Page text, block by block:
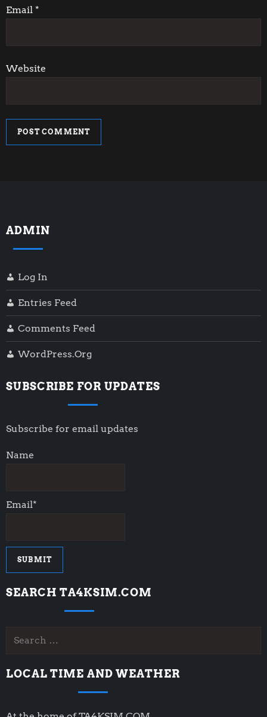
n
Email *
Website
ADMIN
Log In
Entries Feed
Comments Feed
WordPress.org
SUBSCRIBE FOR UPDATES
Subscribe for email updates
Name
Email*
SEARCH TA4KSIM.COM
Search
LOCAL TIME AND WEATHER